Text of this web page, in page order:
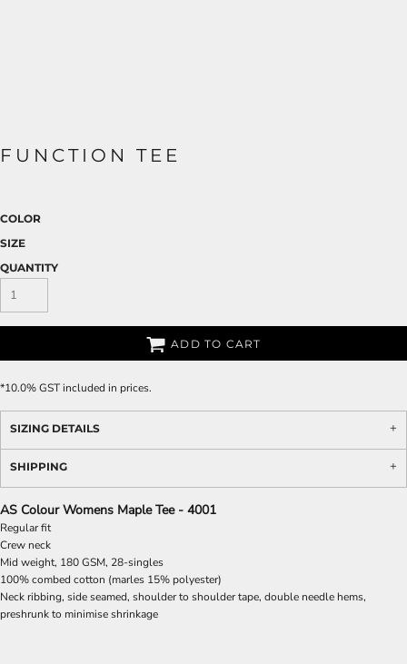
FUNCTION TEE
COLOR
SIZE
QUANTITY
ADD TO CART
*10.0% GST included in prices.
SIZING DETAILS
SHIPPING
AS Colour Womens Maple Tee - 4001
Regular fit
Crew neck
Mid weight, 180 GSM, 28-singles
100% combed cotton (marles 15% polyester)
Neck ribbing, side seamed, shoulder to shoulder tape, double needle hems,
preshrunk to minimise shrinkage